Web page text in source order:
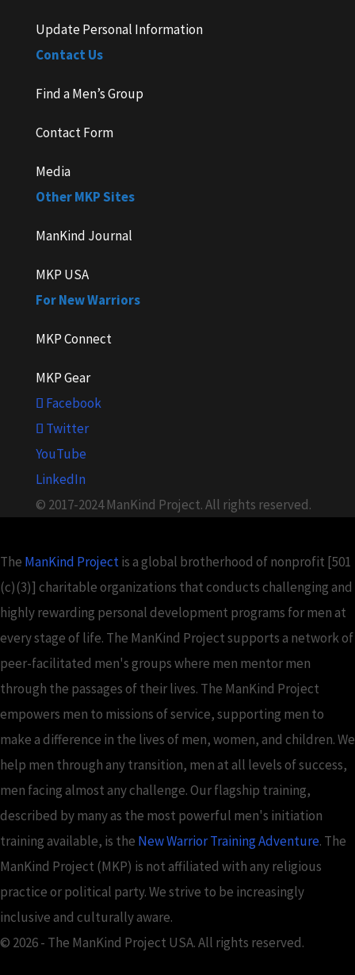
Update Personal Information
Contact Us
Find a Men’s Group
Contact Form
Media
Other MKP Sites
ManKind Journal
MKP USA
For New Warriors
MKP Connect
MKP Gear
Facebook
Twitter
YouTube
LinkedIn
© 2017-2024 ManKind Project. All rights reserved.
The ManKind Projectis a global brotherhood of nonprofit [501
(c)(3)] charitable organizations that conducts challenging and
highly rewarding personal development programs for men at
every stage of life. The ManKind Project supports a network of
peer-facilitated men's groups where men mentor men
through the passages of their lives. The ManKind Project
empowers men to missions of service, supporting men to
make a difference in the lives of men, women, and children. We
help men through any transition, men at all levels of success,
men facing almost any challenge. Our flagship training,
described by many as the most powerful men's initiation
training available, is the New Warrior Training Adventure. The
ManKind Project (MKP) is not affiliated with any religious
practice or political party. We strive to be increasingly
inclusive and culturally aware.
© 2026 - The ManKind Project USA. All rights reserved.